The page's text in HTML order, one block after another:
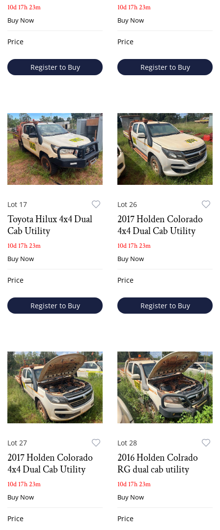
10d 17h 23m
Buy Now
Price
Register to Buy
10d 17h 23m
Buy Now
Price
Register to Buy
Lot 17
Toyota Hilux 4x4 Dual
Cab Utility
10d 17h 23m
Buy Now
Price
Register to Buy
Lot 26
2017 Holden Colorado
4x4 Dual Cab Utility
10d 17h 23m
Buy Now
Price
Register to Buy
Lot 27
2017 Holden Colorado
4x4 Dual Cab Utility
10d 17h 23m
Buy Now
Price
Lot 28
2016 Holden Colrado
RG dual cab utility
10d 17h 23m
Buy Now
Price